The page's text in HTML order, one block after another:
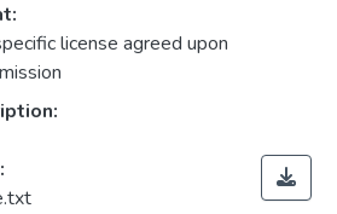
license agreed upon